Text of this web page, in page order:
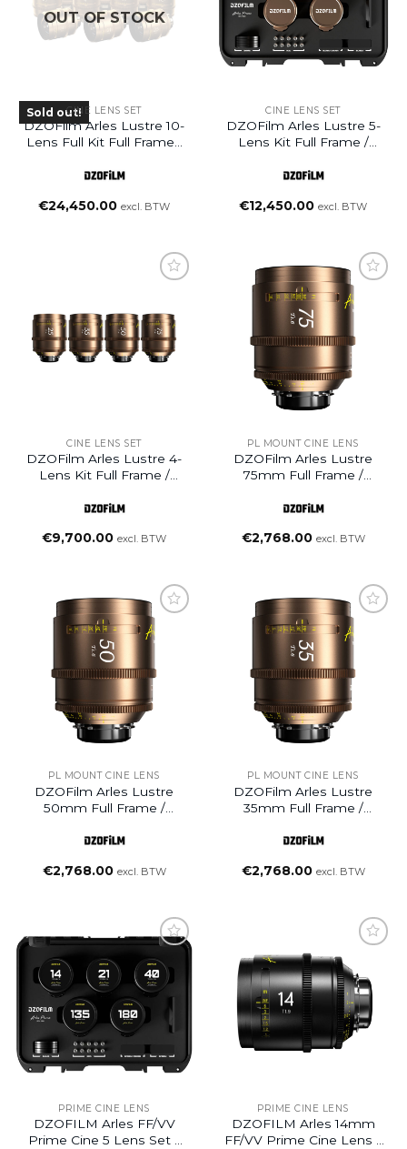
OUT OF STOCK
Sold out!CINE LENS SET
DZOFilm Arles Lustre 10-
Lens Full Kit Full Frame /
Lens (PL Mount)
€24,450.00 excl. BTW
CINE LENS SET
DZOFilm Arles Lustre 5-
Lens Kit Full Frame /
Lens
Mount)
€12,450.00 excl. BTW
CINE LENS SET
DZOFilm Arles Lustre 4-
Lens Kit Full Frame /
Lens (25/35/50/75mm,
€9,700.00 excl. BTW
Add to
wishlist
PL MOUNT CINE LENS
DZOFilm Arles Lustre
75mm Full Frame /
Lens (PL Mount)
€2,768.00 excl. BTW
Add to
wishlist
PL MOUNT CINE LENS
DZOFilm Arles Lustre
50mm Full Frame /
Lens (PL Mount)
€2,768.00 excl. BTW
Add to
wishlist
PL MOUNT CINE LENS
DZOFilm Arles Lustre
35mm Full Frame /
Lens (PL Mount)
€2,768.00 excl. BTW
Add to
wishlist
PRIME CINE LENS
DZOFILM Arles FF/VV
Prime Cine 5 Lens Set –
wishlist
PRIME CINE LENS
DZOFILM Arles 14mm
FF/VV Prime Cine Lens –